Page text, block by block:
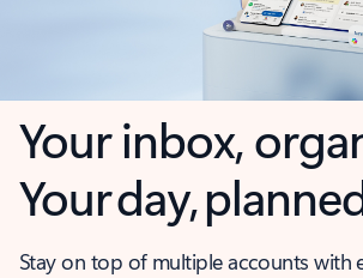
Your inbox,
Your day,
Stay on top of multiple accounts with